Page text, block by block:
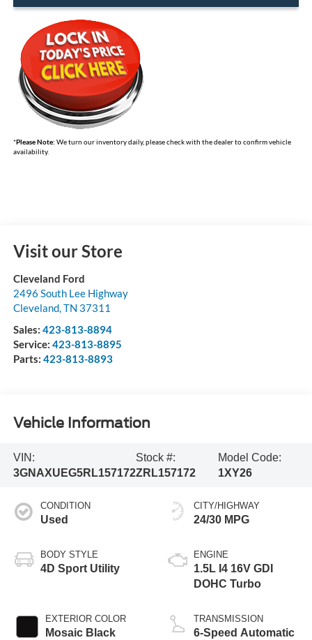
*Please Note: We turn our inventory daily, please check with the dealer to confirm vehicle
availability.
Visit our Store
Cleveland Ford
2496 South Lee Highway
Cleveland,TN 37311
Sales: 423-813-8894
Service: 423-813-8895
Parts: 423-813-8893
Vehicle Information
VIN:
3GNAXUEG5RL157172
Stock #:
ZRL157172
Model Code:
1XY26
CONDITION
Used
BODY STYLE
4D Sport Utility
EXTERIOR COLOR
Mosaic Black
CITY/HIGHWAY
24/30 MPG
ENGINE
1.5L I4 16V GDI
DOHC Turbo
TRANSMISSION
6-Speed Automatic